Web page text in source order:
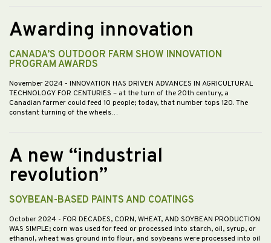
Awarding innovation
CANADA’S OUTDOOR FARM SHOW INNOVATION
PROGRAM AWARDS
November 2024 - INNOVATION HAS DRIVEN ADVANCES IN AGRICULTURAL
TECHNOLOGY FOR CENTURIES – at the turn of the 20th century, a
Canadian farmer could feed 10 people; today, that number tops 120. The
constant turning of the wheels…
A new “industrial
revolution”
SOYBEAN-BASED PAINTS AND COATINGS
October 2024 - FOR DECADES, CORN, WHEAT, AND SOYBEAN PRODUCTION
WAS SIMPLE; corn was used for feed or processed into starch, oil, syrup, or
ethanol, wheat was ground into flour, and soybeans were processed into oil